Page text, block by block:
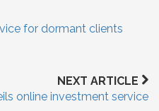
for dormant clients
NEXT ARTICLE
online investment service